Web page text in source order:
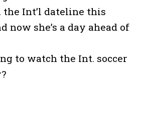
the Int’l dateline this
now she’s a day ahead of
to watch the Int. soccer